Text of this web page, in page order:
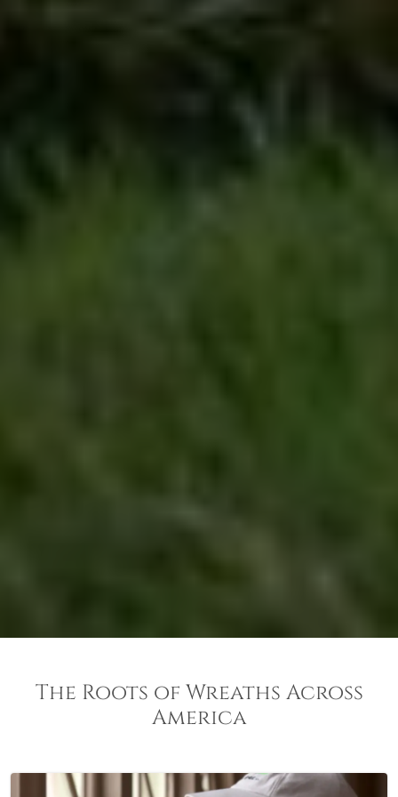
The Roots of Wreaths Across
America